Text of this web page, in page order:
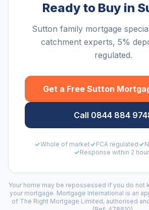
Ready to Buy in
Sutton family mortgage
catchment experts, 5%
regulated.
Get a Free Sutton
Call 0844 884
Whole of market FCA regulated
Response within 2
Your home may be repossessed if you do not
your mortgage. Mortgage International is an
of The Right Mortgage Limited, authorised